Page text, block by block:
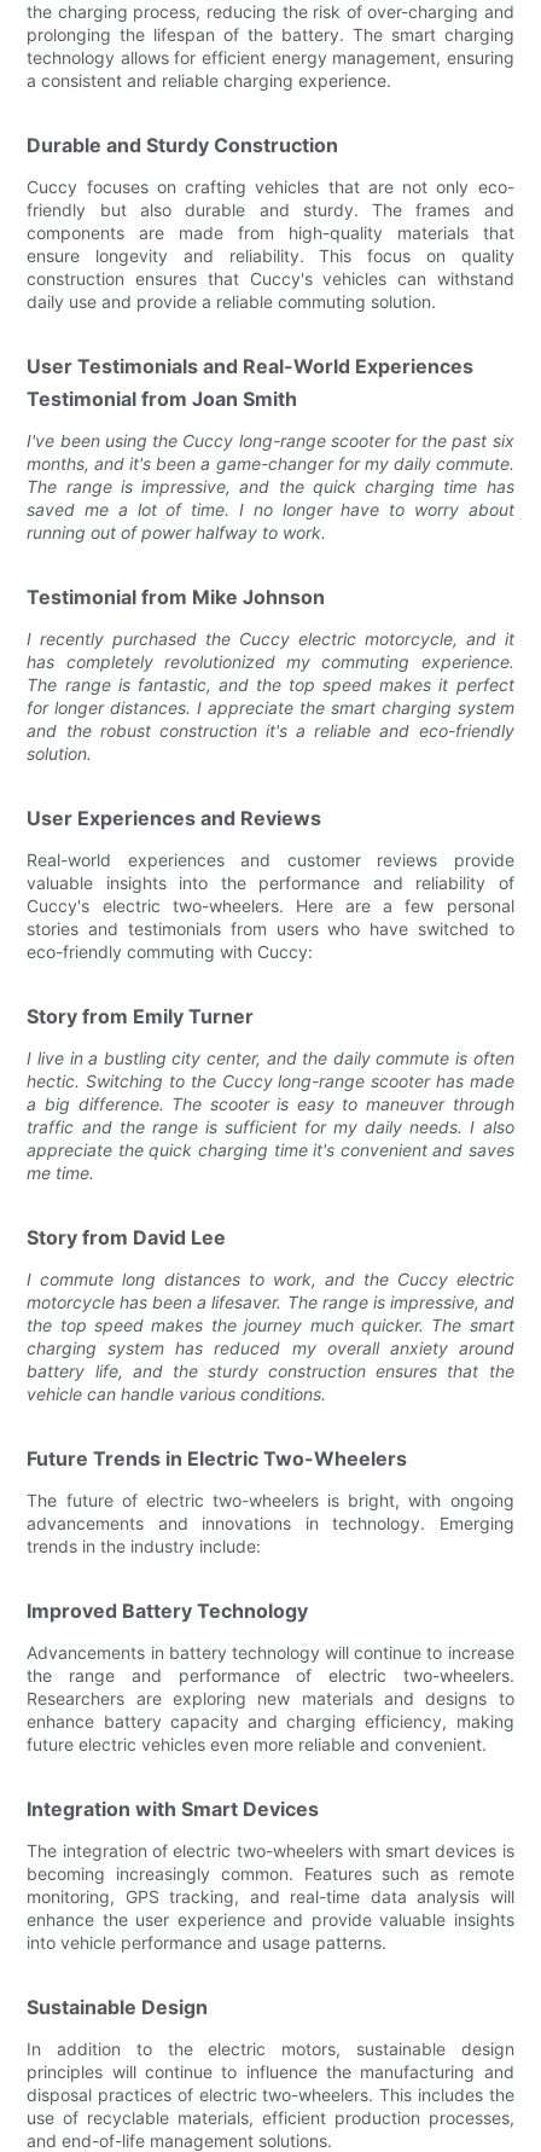
the charging process, reducing the risk of over-charging and
prolonging the lifespan of the battery. The smart charging
technology allows for efficient energy management, ensuring
a consistent and reliable charging experience.
Durable and Sturdy Construction
Cuccy focuses on crafting vehicles that are not only eco-
friendly but also durable and sturdy. The frames and
components are made from high-quality materials that
ensure longevity and reliability. This focus on quality
construction ensures that Cuccy's vehicles can withstand
daily use and provide a reliable commuting solution.
User Testimonials and Real-World Experiences
Testimonial from Joan Smith
I've been using the Cuccy long-range scooter for the past six
months, and it's been a game-changer for my daily commute.
The range is impressive, and the quick charging time has
saved me a lot of time. I no longer have to worry about
running out of power halfway to work.
Testimonial from Mike Johnson
I recently purchased the Cuccy electric motorcycle, and it
has completely revolutionized my commuting experience.
The range is fantastic, and the top speed makes it perfect
for longer distances. I appreciate the smart charging system
and the robust construction it's a reliable and eco-friendly
solution.
User Experiences and Reviews
Real-world experiences and customer reviews provide
valuable insights into the performance and reliability of
Cuccy's electric two-wheelers. Here are a few personal
stories and testimonials from users who have switched to
eco-friendly commuting with Cuccy:
Story from Emily Turner
I live in a bustling city center, and the daily commute is often
hectic. Switching to the Cuccy long-range scooter has made
a big difference. The scooter is easy to maneuver through
traffic and the range is sufficient for my daily needs. I also
appreciate the quick charging time it's convenient and saves
me time.
Story from David Lee
I commute long distances to work, and the Cuccy electric
motorcycle has been a lifesaver. The range is impressive, and
the top speed makes the journey much quicker. The smart
charging system has reduced my overall anxiety around
battery life, and the sturdy construction ensures that the
vehicle can handle various conditions.
Future Trends in Electric Two-Wheelers
The future of electric two-wheelers is bright, with ongoing
advancements and innovations in technology. Emerging
trends in the industry include:
Improved Battery Technology
Advancements in battery technology will continue to increase
the range and performance of electric two-wheelers.
Researchers are exploring new materials and designs to
enhance battery capacity and charging efficiency, making
future electric vehicles even more reliable and convenient.
Integration with Smart Devices
The integration of electric two-wheelers with smart devices is
becoming increasingly common. Features such as remote
monitoring, GPS tracking, and real-time data analysis will
enhance the user experience and provide valuable insights
into vehicle performance and usage patterns.
Sustainable Design
In addition to the electric motors, sustainable design
principles will continue to influence the manufacturing and
disposal practices of electric two-wheelers. This includes the
use of recyclable materials, efficient production processes,
and end-of-life management solutions.